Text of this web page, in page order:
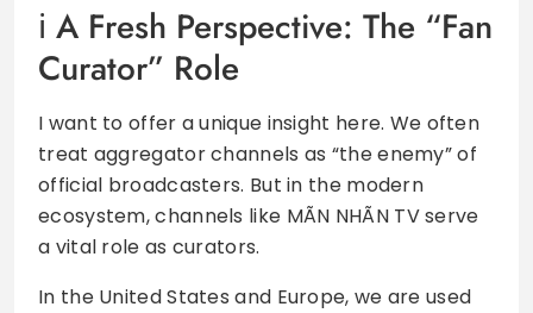
A Fresh Perspective: The “Fan
Curator” Role
I want to offer a unique insight here. We often
treat aggregator channels as “the enemy” of
official broadcasters. But in the modern
ecosystem, channels like MÃN NHÃN TV serve
a vital role as curators.
In the United States and Europe, we are used